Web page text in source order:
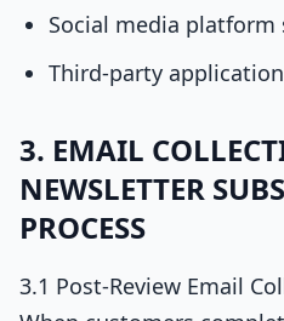
Social media platform
Third-party
3. EMAIL
NEWSLETTER
PROCESS
3.1 Post-Review Email